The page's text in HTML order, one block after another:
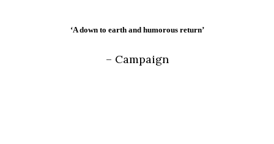
‘A down to earth and humorous return’
– Campaign